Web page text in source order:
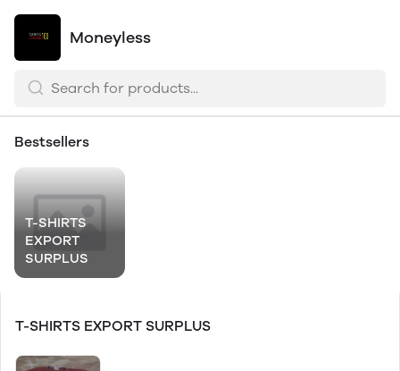
Moneyless
Bestsellers
T-SHIRTS
EXPORT
SURPLUS
T-SHIRTS EXPORT SURPLUS